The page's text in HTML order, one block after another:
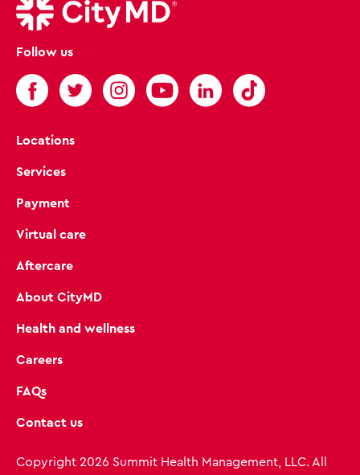
Follow us
Locations
Services
Payment
Virtual care
Aftercare
About CityMD
Health and wellness
Careers
FAQs
Contact us
Copyright 2026 Summit Health Management, LLC. All